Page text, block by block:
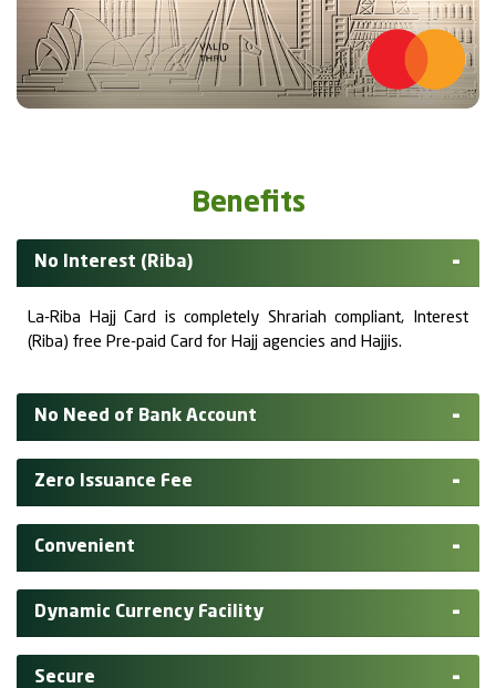
Benefits
No Interest (Riba)
La-Riba Hajj Card is completely Shrariah compliant, Interest
(Riba) free Pre-paid Card for Hajj agencies and Hajjis.
No Need of Bank Account
Zero Issuance Fee
Convenient
Dynamic Currency Facility
Secure